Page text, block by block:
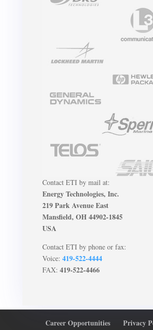
Contact ETI by mail at:
Energy Technologies, Inc.
219 Park Avenue East
Mansfield, OH 44902-1845
USA
Contact ETI by phone or fax:
Voice: 419-522-4444
FAX: 419-522-4466
Career Opportunities
Privacy